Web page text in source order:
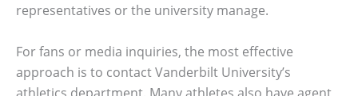
representatives or the university manage.
For fans or media inquiries, the most effective
approach is to contact Vanderbilt University’s